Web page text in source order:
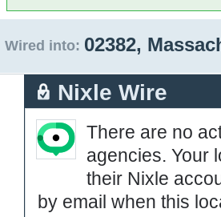
Wired into: 02382,
Nixle Wire
There are no
agencies. Your
their Nixle
by email when this